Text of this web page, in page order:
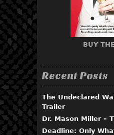
BUY
Recent Posts
The Undeclared
Trailer
Dr. Mason Miller –
Deadline: Only